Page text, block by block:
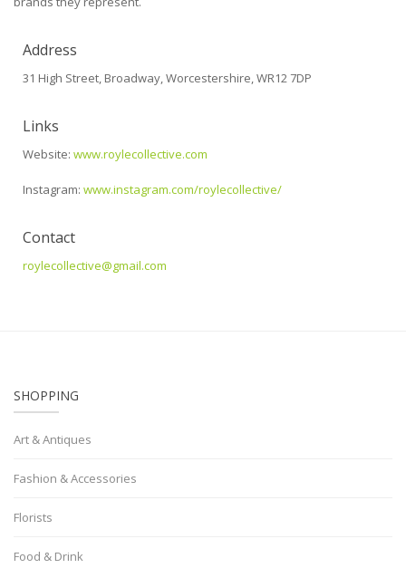
Address
31 High Street, Broadway, Worcestershire, WR12 7DP
Links
Website: www.roylecollective.com
Instagram: www.instagram.com/roylecollective/
Contact
roylecollective@gmail.com
SHOPPING
Art & Antiques
Fashion & Accessories
Florists
Food & Drink